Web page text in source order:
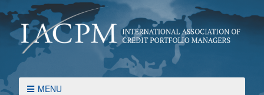
MENU